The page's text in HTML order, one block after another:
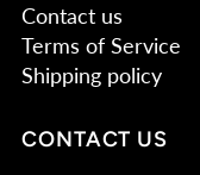
Contact us
Terms of Service
Shipping policy
CONTACT US